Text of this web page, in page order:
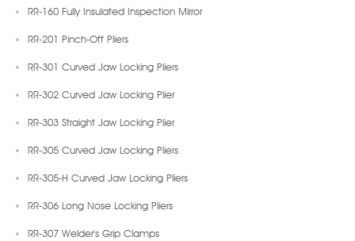
RR-160 Fully Insulated Inspection Mirror
RR-201 Pinch-Off Pliers
RR-301 Curved Jaw Locking Pliers
RR-302 Curved Jaw Locking Plier
RR-303 Straight Jaw Locking Plier
RR-305 Curved Jaw Locking Pliers
RR-305-H Curved Jaw Locking Pliers
RR-306 Long Nose Locking Pliers
RR-307 Welder's Grip Clamps